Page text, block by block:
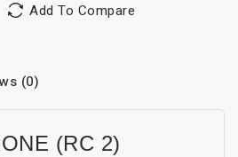
Add To Compare
(0)
(RC 2)